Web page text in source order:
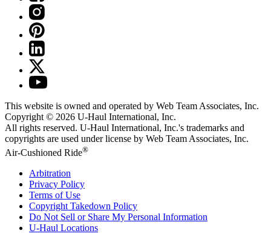
This website is owned and operated by Web Team Associates, Inc.
Copyright © 2026 U-Haul International, Inc.
All rights reserved. U-Haul International, Inc.'s trademarks and
copyrights are used under license by Web Team Associates, Inc.
Air-Cushioned Ride®
Arbitration
Privacy Policy
Terms of Use
Copyright Takedown Policy
Do Not Sell or Share My Personal Information
U-Haul Locations